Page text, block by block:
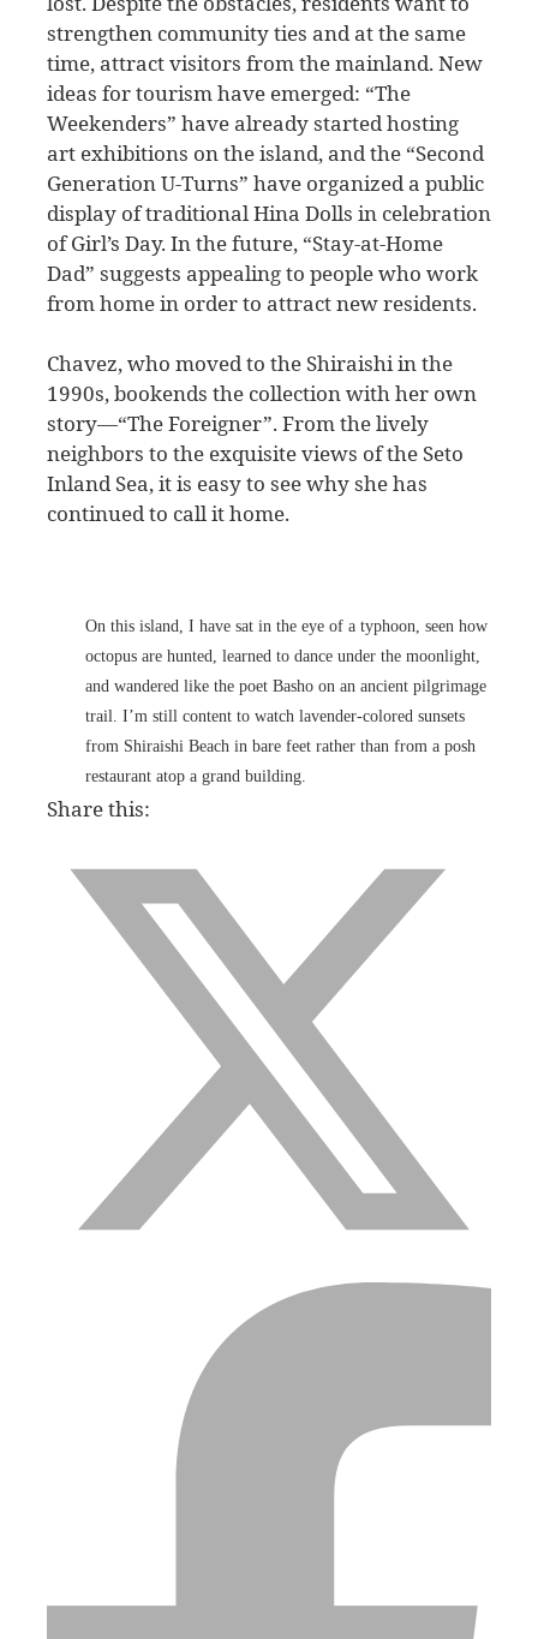
strengthen community ties and at the same
time, attract visitors from the mainland. New
ideas for tourism have emerged: “The
Weekenders” have already started hosting
art exhibitions on the island, and the “Second
Generation U-Turns” have organized a public
display of traditional Hina Dolls in celebration
of Girl’s Day. In the future, “Stay-at-Home
Dad” suggests appealing to people who work
from home in order to attract new residents.
Chavez, who moved to the Shiraishi in the
1990s, bookends the collection with her own
story—“The Foreigner”. From the lively
neighbors to the exquisite views of the Seto
Inland Sea, it is easy to see why she has
continued to call it home.
On this island, I have sat in the eye of a typhoon, seen how
octopus are hunted, learned to dance under the moonlight,
and wandered like the poet Basho on an ancient pilgrimage
trail. I’m still content to watch lavender-colored sunsets
from Shiraishi Beach in bare feet rather than from a posh
restaurant atop a grand building.
Share this: